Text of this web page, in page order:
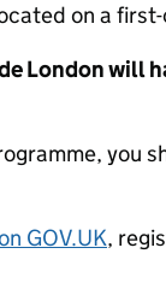
on a
London will
you
GOV.UK,